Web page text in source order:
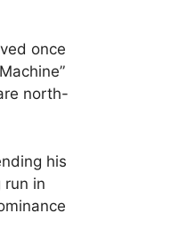
once
north-
his
in